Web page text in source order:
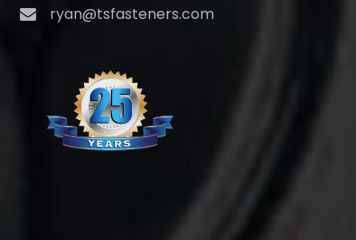
ryan@tsfasteners.com